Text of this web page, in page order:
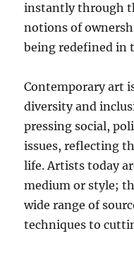
instantly through
notions of
being redefined in
Contemporary art
diversity and
pressing social,
issues, reflecting
life. Artists today
medium or style;
wide range of
techniques to